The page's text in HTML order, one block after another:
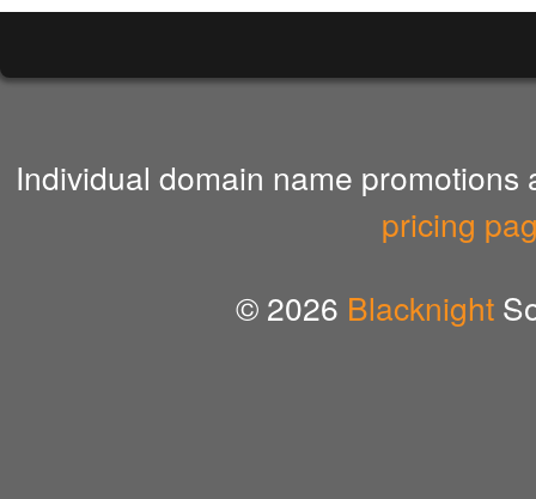
Individual domain name
pricing
© 2026 Blacknight